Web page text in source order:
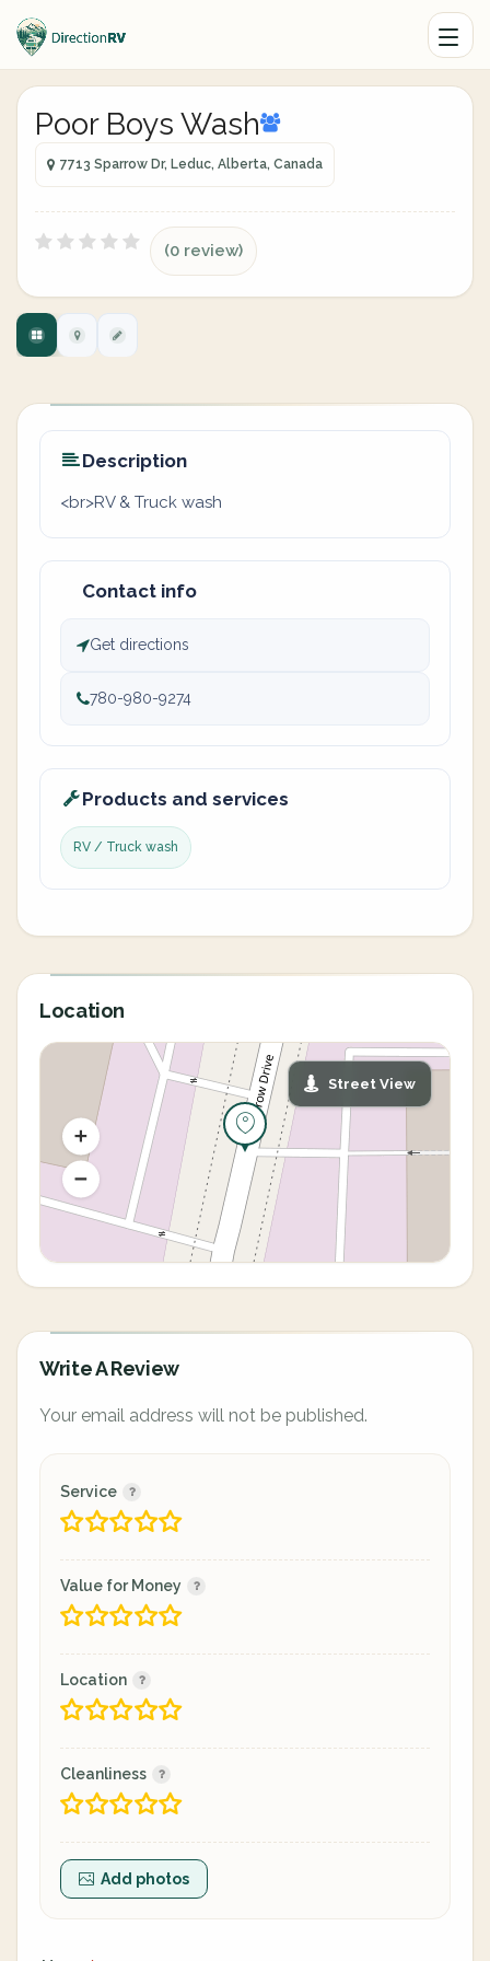
Poor Boys Wash
7713 Sparrow Dr, Leduc, Alberta, Canada
(0 review)
Description
<br>RV & Truck wash
Contact info
Get directions
780-980-9274
Products and services
RV / Truck wash
Location
Street View
Write A Review
Your email address will not be published.
Service
Value for Money
Location
Cleanliness
Add photos